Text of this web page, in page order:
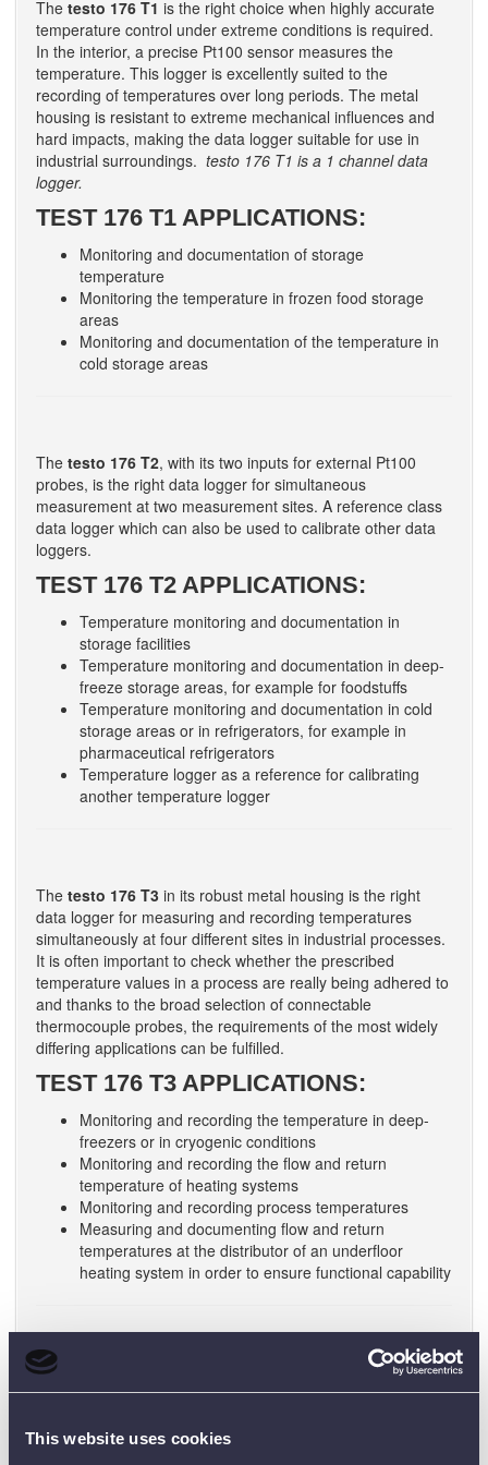
This website uses cookies
The testo 176 T1 is the right choice when highly accurate
temperature control under extreme conditions is required.
In the interior, a precise Pt100 sensor measures the
temperature. This logger is excellently suited to the
recording of temperatures over long periods. The metal
housing is resistant to extreme mechanical influences and
hard impacts, making the data logger suitable for use in
industrial surroundings. testo 176 T1 is a 1 channel data
logger.
TEST 176 T1 APPLICATIONS:
Monitoring and documentation of storage
temperature
Monitoring the temperature in frozen food storage
areas
Monitoring and documentation of the temperature in
cold storage areas
The testo 176 T2, with its two inputs for external Pt100
probes, is the right data logger for simultaneous
measurement at two measurement sites. A reference class
data logger which can also be used to calibrate other data
loggers.
TEST 176 T2 APPLICATIONS:
Temperature monitoring and documentation in
storage facilities
Temperature monitoring and documentation in deep-
freeze storage areas, for example for foodstuffs
Temperature monitoring and documentation in cold
storage areas or in refrigerators, for example in
pharmaceutical refrigerators
Temperature logger as a reference for calibrating
another temperature logger
The testo 176 T3 in its robust metal housing is the right
data logger for measuring and recording temperatures
simultaneously at four different sites in industrial processes.
It is often important to check whether the prescribed
temperature values in a process are really being adhered to
and thanks to the broad selection of connectable
thermocouple probes, the requirements of the most widely
differing applications can be fulfilled.
TEST 176 T3 APPLICATIONS:
Monitoring and recording the temperature in deep-
freezers or in cryogenic conditions
Monitoring and recording the flow and return
temperature of heating systems
Monitoring and recording process temperatures
Measuring and documenting flow and return
temperatures at the distributor of an underfloor
heating system in order to ensure functional capability
Users of the
can additionally count on a clear
display which provides information on measurement values
obtain a quick overview without having to read out the